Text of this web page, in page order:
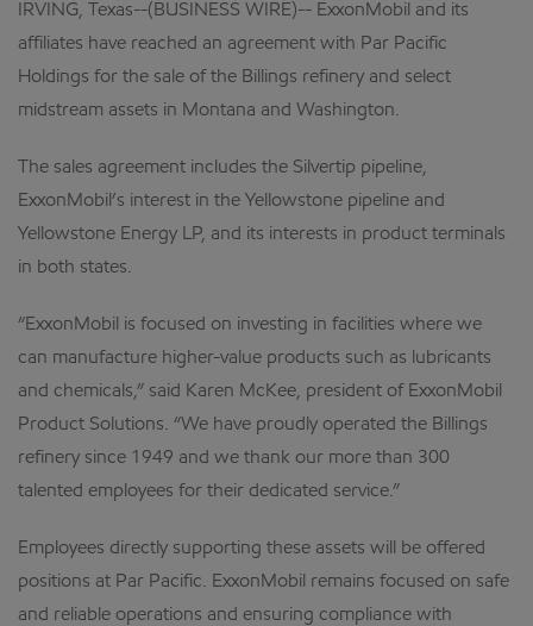
IRVING, Texas--(BUSINESS WIRE)-- ExxonMobil and its
affiliates have reached an agreement with Par Pacific
Holdings for the sale of the Billings refinery and select
midstream assets in Montana and Washington.
The sales agreement includes the Silvertip pipeline,
ExxonMobil’s interest in the Yellowstone pipeline and
Yellowstone Energy LP, and its interests in product terminals
in both states.
“ExxonMobil is focused on investing in facilities where we
can manufacture higher-value products such as lubricants
and chemicals,” said Karen McKee, president of ExxonMobil
Product Solutions. “We have proudly operated the Billings
refinery since 1949 and we thank our more than 300
talented employees for their dedicated service.”
Employees directly supporting these assets will be offered
positions at Par Pacific. ExxonMobil remains focused on safe
and reliable operations and ensuring compliance with